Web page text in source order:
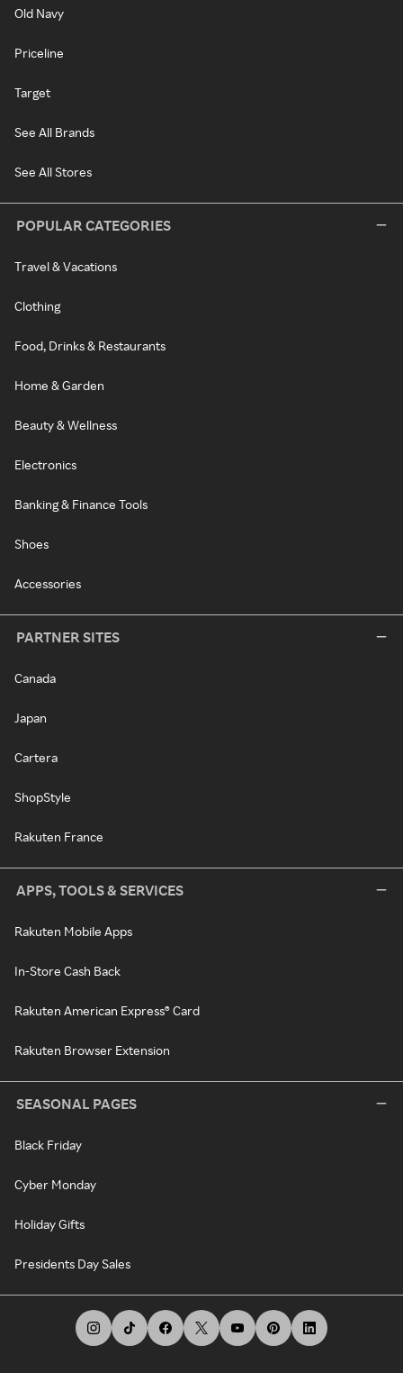
Old Navy
Priceline
Target
See All Brands
See All Stores
POPULAR CATEGORIES
Travel & Vacations
Clothing
Food, Drinks & Restaurants
Home & Garden
Beauty & Wellness
Electronics
Banking & Finance Tools
Shoes
Accessories
PARTNER SITES
Canada
Japan
Cartera
ShopStyle
Rakuten France
APPS, TOOLS & SERVICES
Rakuten Mobile Apps
In-Store Cash Back
Rakuten American Express® Card
Rakuten Browser Extension
SEASONAL PAGES
Black Friday
Cyber Monday
Holiday Gifts
Presidents Day Sales